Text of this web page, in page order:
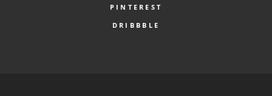
PINTEREST
DRIBBBLE